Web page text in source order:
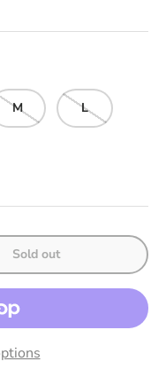
M L
Sold out